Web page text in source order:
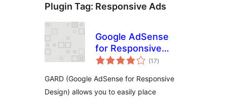
Plugin Tag: Responsive Ads
Google AdSense
for Responsive
Design – GARD
(17total
ratings
)
GARD (Google AdSense for Responsive
Design) allows you to easily place